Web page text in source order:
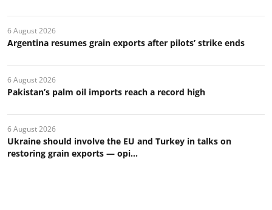
6 August 2026
Argentina resumes grain exports after pilots’ strike ends
6 August 2026
Pakistan’s palm oil imports reach a record high
6 August 2026
Ukraine should involve the EU and Turkey in talks on
restoring grain exports — opi...